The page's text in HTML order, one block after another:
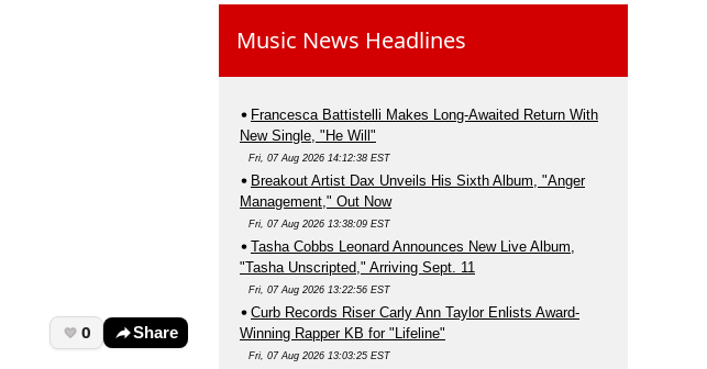
0 Share
Music News Headlines
Francesca Battistelli Makes Long-Awaited Return With
New Single, "He Will"
Fri, 07 Aug 2026 14:12:38 EST
Breakout Artist Dax Unveils His Sixth Album, "Anger
Management," Out Now
Fri, 07 Aug 2026 13:38:09 EST
Tasha Cobbs Leonard Announces New Live Album,
"Tasha Unscripted," Arriving Sept. 11
Fri, 07 Aug 2026 13:22:56 EST
Curb Records Riser Carly Ann Taylor Enlists Award-
Winning Rapper KB for "Lifeline"
Fri, 07 Aug 2026 13:03:25 EST